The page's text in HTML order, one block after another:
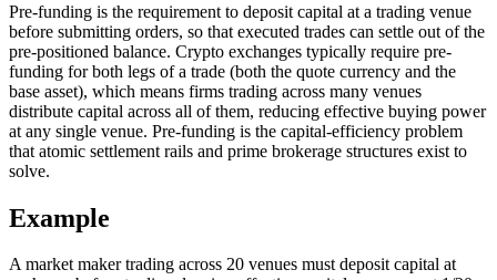
Pre-funding is the requirement to deposit capital at a trading venue
before submitting orders, so that executed trades can settle out of the
pre-positioned balance. Crypto exchanges typically require pre-
funding for both legs of a trade (both the quote currency and the
base asset), which means firms trading across many venues
distribute capital across all of them, reducing effective buying power
at any single venue. Pre-funding is the capital-efficiency problem
that atomic settlement rails and prime brokerage structures exist to
solve.
Example
A market maker trading across 20 venues must deposit capital at